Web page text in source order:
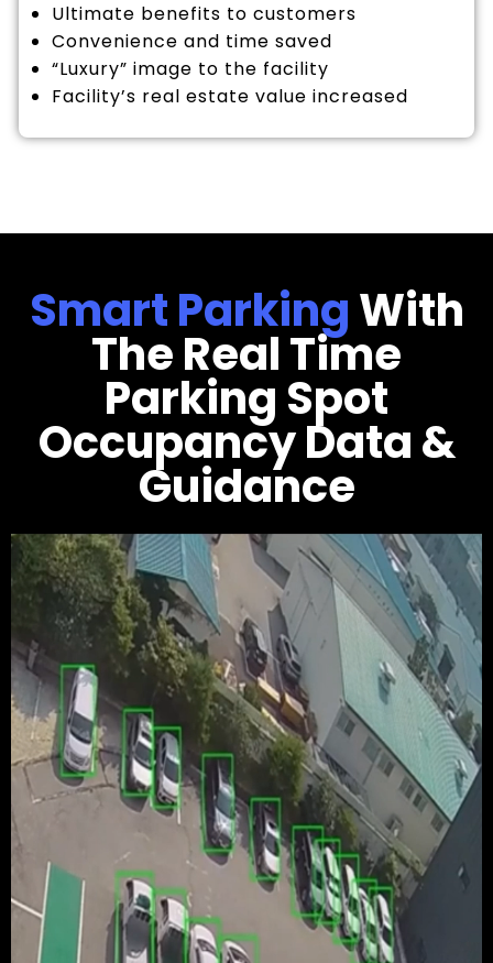
Ultimate benefits to customers
Convenience and time saved
“Luxury” image to the facility
Facility’s real estate value increased
Smart ParkingWith
The Real Time
Parking Spot
Occupancy Data &
Guidance